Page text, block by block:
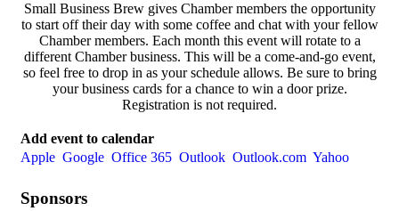
Small Business Brew gives Chamber members the opportunity
to start off their day with some coffee and chat with your fellow
Chamber members. Each month this event will rotate to a
different Chamber business. This will be a come-and-go event,
so feel free to drop in as your schedule allows. Be sure to bring
your business cards for a chance to win a door prize.
Registration is not required.
Add event to calendar
Apple Google Office 365 Outlook Outlook.com Yahoo
Sponsors